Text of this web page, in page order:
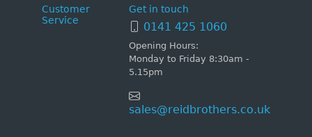
Customer
Service
Get in touch
0141 425 1060
Opening Hours:
Monday to Friday 8:30am -
5.15pm
sales@reidbrothers.co.uk